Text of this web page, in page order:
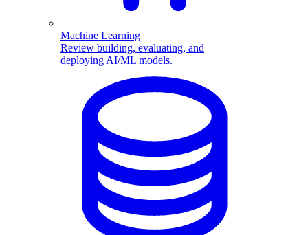
Machine Learning
Review building, evaluating, and
deploying AI/ML models.